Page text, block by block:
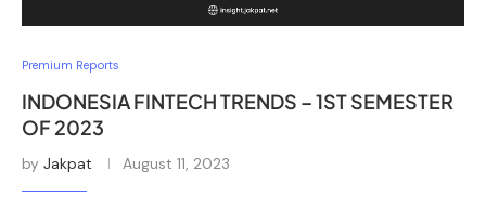
Premium Reports
INDONESIA FINTECH TRENDS – 1ST SEMESTER
OF 2023
by Jakpat August 11, 2023